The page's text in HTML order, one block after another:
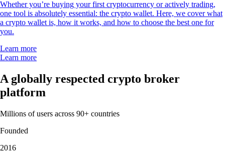
Whether you’re buying your first cryptocurrency or actively trading,
one tool is absolutely essential: the crypto wallet. Here, we cover what
a crypto wallet is, how it works, and how to choose the best one for
you.
Learn more
Learn more
A globally respected crypto broker
platform
Millions of users across 90+ countries
Founded
2016